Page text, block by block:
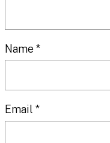
Name *
Email *